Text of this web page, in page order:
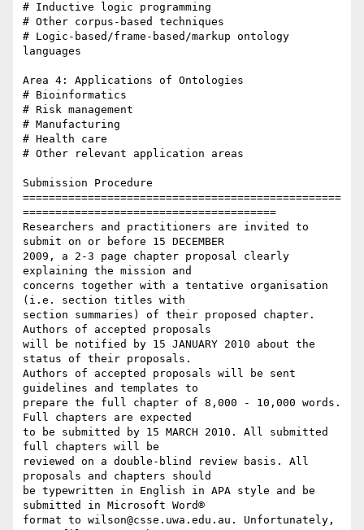
# Inductive logic programming
# Other corpus-based techniques
# Logic-based/frame-based/markup ontology
languages
Area 4: Applications of Ontologies
# Bioinformatics
# Risk management
# Manufacturing
# Health care
# Other relevant application areas
Submission Procedure
=================================================
=======================================
Researchers and practitioners are invited to
submit on or before 15 DECEMBER
2009, a 2-3 page chapter proposal clearly
explaining the mission and
concerns together with a tentative organisation
(i.e. section titles with
section summaries) of their proposed chapter.
Authors of accepted proposals
will be notified by 15 JANUARY 2010 about the
status of their proposals.
Authors of accepted proposals will be sent
guidelines and templates to
prepare the full chapter of 8,000 - 10,000 words.
Full chapters are expected
to be submitted by 15 MARCH 2010. All submitted
full chapters will be
reviewed on a double-blind review basis. All
proposals and chapters should
be typewritten in English in APA style and be
submitted in Microsoft Word®
format to wilson@csse.uwa.edu.au. Unfortunately,